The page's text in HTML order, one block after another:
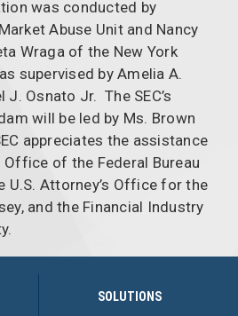
was conducted by
Abuse Unit and Nancy
Wraga of the New York
supervised by Amelia A.
Osnato Jr. The SEC’s
will be led by Ms. Brown
appreciates the assistance
of the Federal Bureau
U.S. Attorney’s Office for the
and the Financial Industry
SOLUTIONS